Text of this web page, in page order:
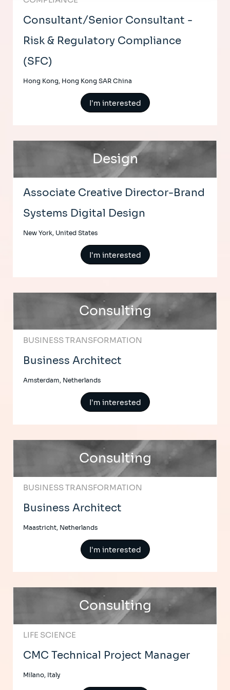
Consultant/Senior Consultant -
Risk & Regulatory Compliance
(SFC)
Hong Kong, Hong Kong SAR China
I'm interested
Design
Associate Creative Director-Brand
Systems Digital Design
New York, United States
I'm interested
Consulting
BUSINESS TRANSFORMATION
Business Architect
Amsterdam, Netherlands
I'm interested
Consulting
BUSINESS TRANSFORMATION
Business Architect
Maastricht, Netherlands
I'm interested
Consulting
LIFE SCIENCE
CMC Technical Project Manager
Milano, Italy